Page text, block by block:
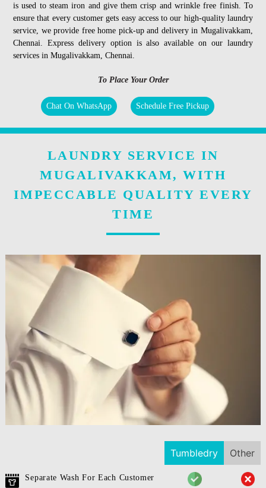
is used to steam iron and give them crisp and wrinkle free finish. To
ensure that every customer gets easy access to our high-quality laundry
service, we provide free home pick-up and delivery in Mugalivakkam,
Chennai. Express delivery option is also available on our laundry
services in Mugalivakkam, Chennai.
To Place Your Order
Chat On WhatsApp Schedule Free Pickup
LAUNDRY SERVICE IN
MUGALIVAKKAM, WITH
IMPECCABLE QUALITY EVERY
TIME
Tumbledry Other
Separate Wash For Each Customer